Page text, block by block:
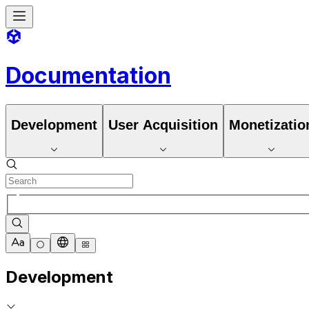
Documentation
Development User Acquisition
Development